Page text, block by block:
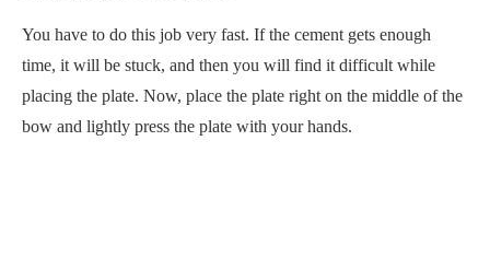
You have to do this job very fast. If the cement gets enough
time, it will be stuck, and then you will find it difficult while
placing the plate. Now, place the plate right on the middle of the
bow and lightly press the plate with your hands.